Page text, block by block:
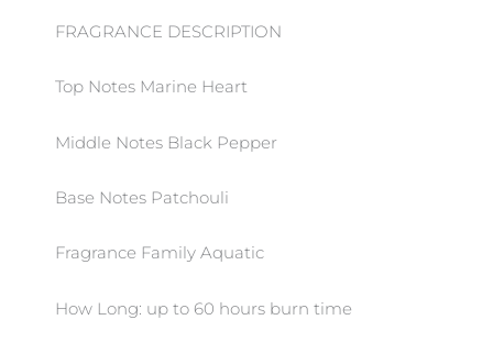
FRAGRANCE DESCRIPTION
Top Notes Marine Heart
Middle Notes Black Pepper
Base Notes Patchouli
Fragrance Family Aquatic
How Long: up to 60 hours burn time